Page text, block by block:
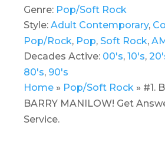
Genre: Pop/Soft Rock
Style: Adult Contemporary,
Pop/Rock, Pop, Soft Rock,
Decades Active: 00's, 10's,
80's, 90's
Home » Pop/Soft Rock » #1.
BARRY MANILOW! Get
Service.